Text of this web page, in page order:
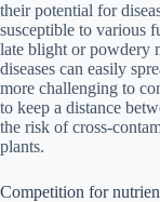
their potential for
susceptible to various
late blight or powdery
diseases can easily
more challenging to
to keep a distance
the risk of cross-
plants.
Competition for